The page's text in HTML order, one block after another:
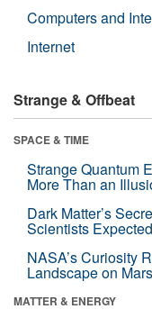
Computers and
Internet
Strange & Offbeat
SPACE & TIME
Strange Quantum
More Than an
Dark Matter’s
Scientists Expected
NASA’s Curiosity
Landscape on Mars
MATTER & ENERGY